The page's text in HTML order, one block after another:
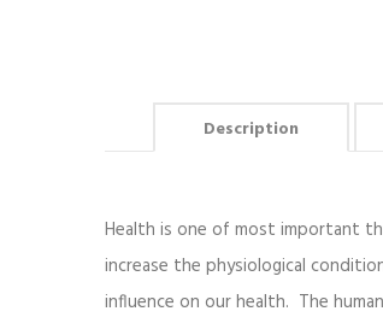
Description
Health is one of most important
increase the physiological
influence on our health. The